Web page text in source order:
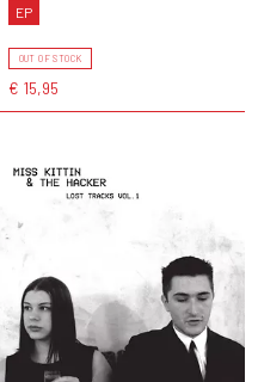
EP
OUT OF STOCK
€ 15,95